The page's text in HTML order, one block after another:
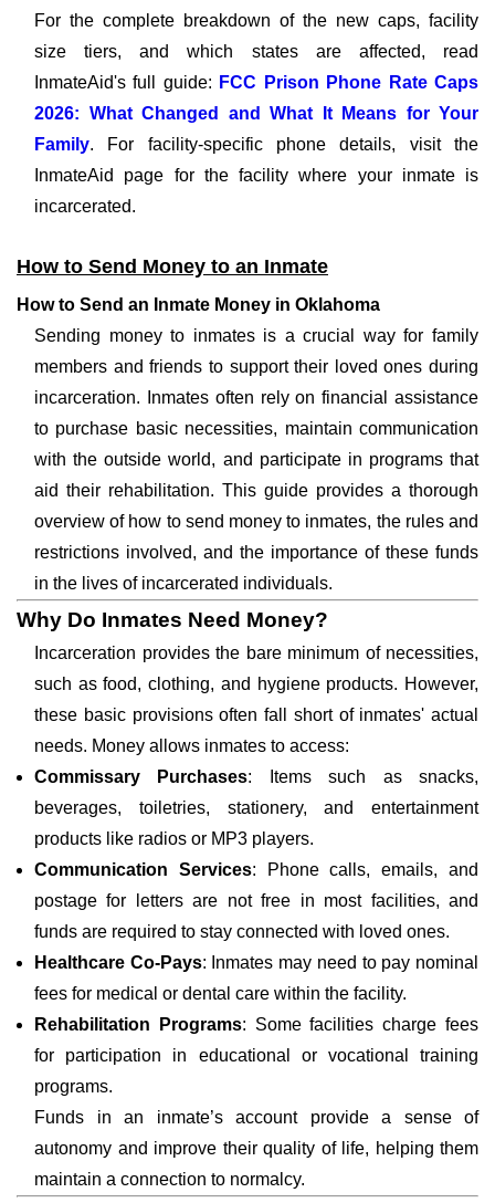
For the complete breakdown of the new caps, facility
size tiers, and which states are affected, read
InmateAid's full guide: FCC Prison Phone Rate Caps
2026: What Changed and What It Means for Your
Family. For facility-specific phone details, visit the
InmateAid page for the facility where your inmate is
incarcerated.
How to Send Money to an Inmate
How to Send an Inmate Money in Oklahoma
Sending money to inmates is a crucial way for family
members and friends to support their loved ones during
incarceration. Inmates often rely on financial assistance
to purchase basic necessities, maintain communication
with the outside world, and participate in programs that
aid their rehabilitation. This guide provides a thorough
overview of how to send money to inmates, the rules and
restrictions involved, and the importance of these funds
in the lives of incarcerated individuals.
Why Do Inmates Need Money?
Incarceration provides the bare minimum of necessities,
such as food, clothing, and hygiene products. However,
these basic provisions often fall short of inmates' actual
needs. Money allows inmates to access:
Commissary Purchases: Items such as snacks,
beverages, toiletries, stationery, and entertainment
products like radios or MP3 players.
Communication Services: Phone calls, emails, and
postage for letters are not free in most facilities, and
funds are required to stay connected with loved ones.
Healthcare Co-Pays: Inmates may need to pay nominal
fees for medical or dental care within the facility.
Rehabilitation Programs: Some facilities charge fees
for participation in educational or vocational training
programs.
Funds in an inmate’s account provide a sense of
autonomy and improve their quality of life, helping them
maintain a connection to normalcy.